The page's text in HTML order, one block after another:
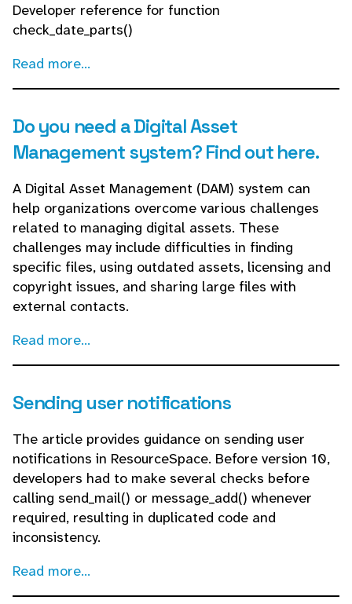
Developer reference for function
check_date_parts()
Read more...
Do you need a Digital Asset
Management system? Find out here.
A Digital Asset Management (DAM) system can
help organizations overcome various challenges
related to managing digital assets. These
challenges may include difficulties in finding
specific files, using outdated assets, licensing and
copyright issues, and sharing large files with
external contacts.
Read more...
Sending user notifications
The article provides guidance on sending user
notifications in ResourceSpace. Before version 10,
developers had to make several checks before
calling send_mail() or message_add() whenever
required, resulting in duplicated code and
inconsistency.
Read more...